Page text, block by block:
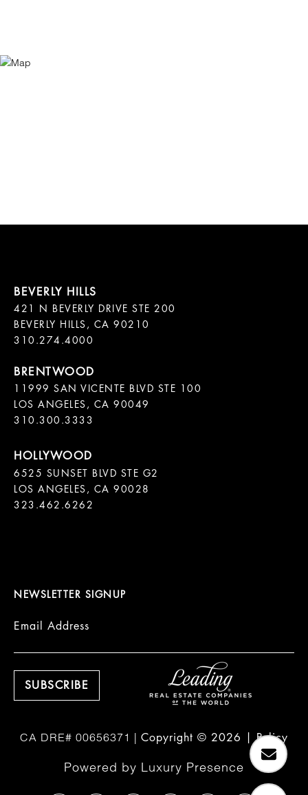
421 N BEVERLY DRIVE STE 200
BEVERLY HILLS, CA 90210
11999 SAN VICENTE BLVD STE 100
LOS ANGELES, CA 90049
310.300.3333
6525 SUNSET BLVD STE G2
LOS ANGELES, CA 90028
323.462.6262
NEWSLETTER SIGNUP
Email Address
Copyright © 2026 |Policy
Powered by Luxury Presence